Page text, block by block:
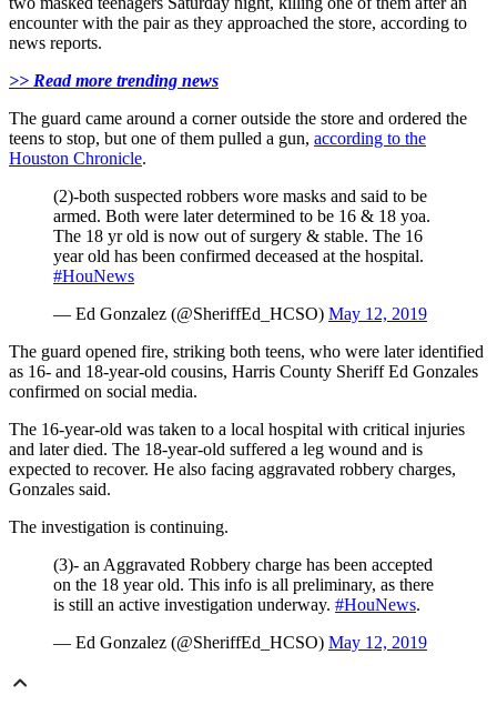
encounter with the pair as they approached the store, according to
news reports.
>> Read more trending news
The guard came around a corner outside the store and ordered the
teens to stop, but one of them pulled a gun, according to the
Houston Chronicle.
(2)-both suspected robbers wore masks and said to be
armed. Both were later determined to be 16 & 18 yoa.
The 18 yr old is now out of surgery & stable. The 16
year old has been confirmed deceased at the hospital.
#HouNews
— Ed Gonzalez (@SheriffEd_HCSO) May 12, 2019
The guard opened fire, striking both teens, who were later identified
as 16- and 18-year-old cousins, Harris County Sheriff Ed Gonzales
confirmed on social media.
The 16-year-old was taken to a local hospital with critical injuries
and later died. The 18-year-old suffered a leg wound and is
expected to recover. He also facing aggravated robbery charges,
Gonzales said.
The investigation is continuing.
(3)- an Aggravated Robbery charge has been accepted
on the 18 year old. This info is all preliminary, as there
is still an active investigation underway. #HouNews.
— Ed Gonzalez (@SheriffEd_HCSO) May 12, 2019